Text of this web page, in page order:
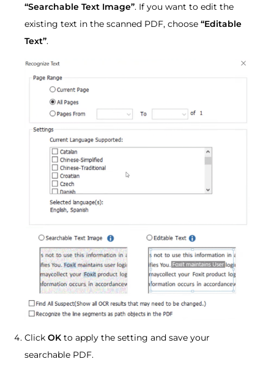
“Searchable Text Image”. If you want to edit the
existing text in the scanned PDF, choose “Editable
Text”.
Click OK to apply the setting and save your
searchable PDF.